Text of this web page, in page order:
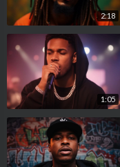
2:18
1:05